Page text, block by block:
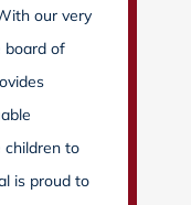
our very
board of
to
is proud to